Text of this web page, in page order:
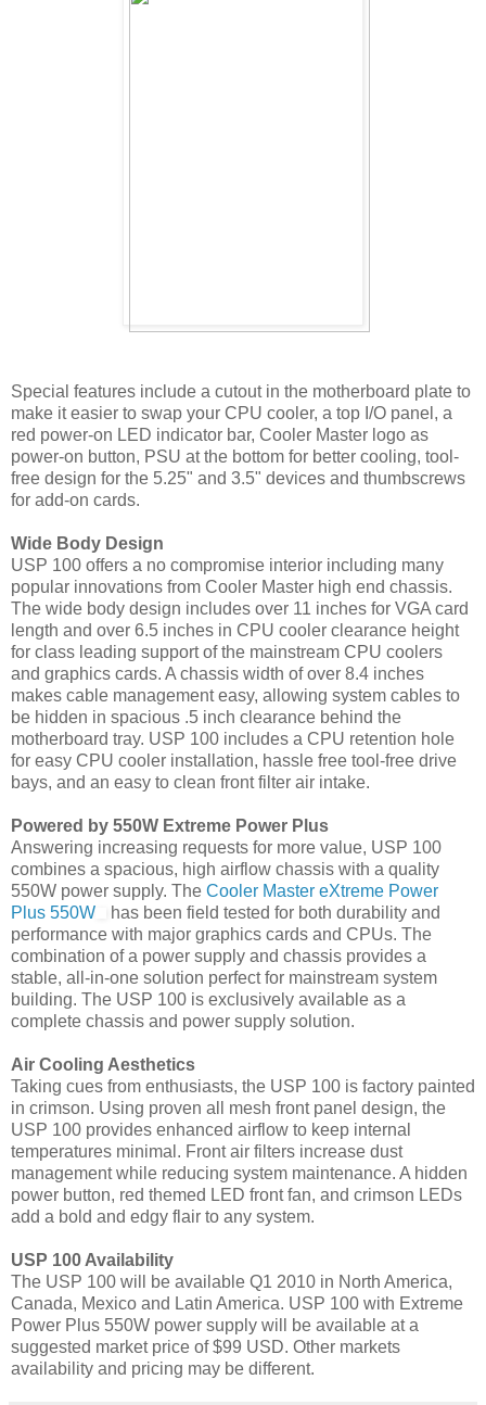
Special features include a cutout in the motherboard plate to
make it easier to swap your CPU cooler, a top I/O panel, a
red power-on LED indicator bar, Cooler Master logo as
power-on button, PSU at the bottom for better cooling, tool-
free design for the 5.25" and 3.5" devices and thumbscrews
for add-on cards.
Wide Body Design
USP 100 offers a no compromise interior including many
popular innovations from Cooler Master high end chassis.
The wide body design includes over 11 inches for VGA card
length and over 6.5 inches in CPU cooler clearance height
for class leading support of the mainstream CPU coolers
and graphics cards. A chassis width of over 8.4 inches
makes cable management easy, allowing system cables to
be hidden in spacious .5 inch clearance behind the
motherboard tray. USP 100 includes a CPU retention hole
for easy CPU cooler installation, hassle free tool-free drive
bays, and an easy to clean front filter air intake.
Powered by 550W Extreme Power Plus
Answering increasing requests for more value, USP 100
combines a spacious, high airflow chassis with a quality
550W power supply. The Cooler Master eXtreme Power
Plus 550W
has been field tested for both durability and
performance with major graphics cards and CPUs. The
combination of a power supply and chassis provides a
stable, all-in-one solution perfect for mainstream system
building. The USP 100 is exclusively available as a
complete chassis and power supply solution.
Air Cooling Aesthetics
Taking cues from enthusiasts, the USP 100 is factory painted
in crimson. Using proven all mesh front panel design, the
USP 100 provides enhanced airflow to keep internal
temperatures minimal. Front air filters increase dust
management while reducing system maintenance. A hidden
power button, red themed LED front fan, and crimson LEDs
add a bold and edgy flair to any system.
USP 100 Availability
The USP 100 will be available Q1 2010 in North America,
Canada, Mexico and Latin America. USP 100 with Extreme
Power Plus 550W power supply will be available at a
suggested market price of $99 USD. Other markets
availability and pricing may be different.